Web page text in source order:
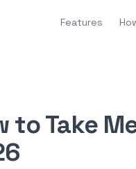
Features
to Take